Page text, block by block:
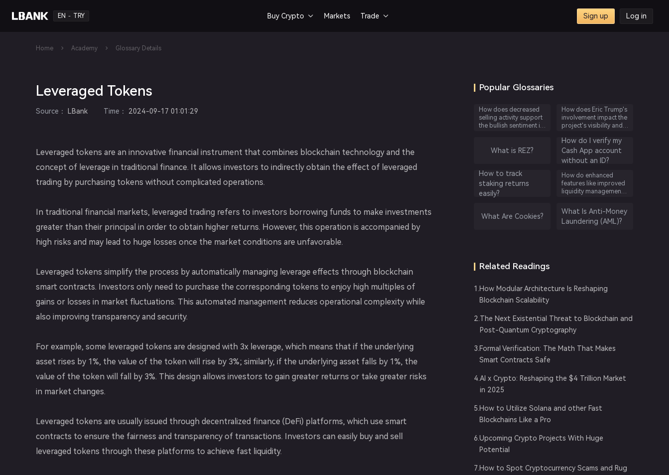
EN - TRY Buy Crypto  Markets Trade  Sign up Log in
Home Academy Glossary Details
Leveraged Tokens
Source ： LBank Time ： 2024-09-17 01:01:29
Leveraged tokens are an innovative financial instrument that combines blockchain technology and the
concept of leverage in traditional finance. It allows investors to indirectly obtain the effect of leveraged
trading by purchasing tokens without complicated operations.
In traditional financial markets, leveraged trading refers to investors borrowing funds to make investments
greater than their principal in order to obtain higher returns. However, this operation is accompanied by
high risks and may lead to huge losses once the market conditions are unfavorable.
Leveraged tokens simplify the process by automatically managing leverage effects through blockchain
smart contracts. Investors only need to purchase the corresponding tokens to enjoy high multiples of
gains or losses in market fluctuations. This automated management reduces operational complexity while
also improving transparency and security.
For example, some leveraged tokens are designed with 3x leverage, which means that if the underlying
asset rises by 1%, the value of the token will rise by 3%; similarly, if the underlying asset falls by 1%, the
value of the token will fall by 3%. This design allows investors to gain greater returns or take greater risks
in market changes.
Leveraged tokens are usually issued through decentralized finance (DeFi) platforms, which use smart
contracts to ensure the fairness and transparency of transactions. Investors can easily buy and sell
leveraged tokens through these platforms to achieve fast liquidity.
Popular Glossaries
How does decreased
selling activity support
the bullish sentiment in
OnChain Analysis'
How does Eric Trump's
involvement impact the
project's visibility and
What is REZ?
How do I verify my
Cash App account
without an ID?
How to track
staking returns
easily?
How do enhanced
features like improved
liquidity management
platform?
What Are Cookies?
What Is Anti-Money
Laundering (AML)?
Related Readings
1 How Modular Architecture Is Reshaping
Blockchain Scalability
2 The Next Existential Threat to Blockchain and
Post-Quantum Cryptography
3 Formal Verification: The Math That Makes
Smart Contracts Safe
4 AI x Crypto: Reshaping the $4 Trillion Market
in 2025
5 How to Utilize Solana and other Fast
Blockchains Like a Pro
6 Upcoming Crypto Projects With Huge
Potential
7 How to Spot Cryptocurrency Scams and Rug